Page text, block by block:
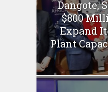
Dangote,
$800
Expand
Plant